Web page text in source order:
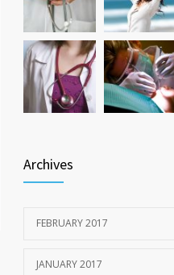
FEB 26, 2016
Archives
FEBRUARY 2017
JANUARY 2017